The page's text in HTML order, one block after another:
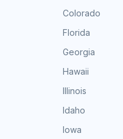
Colorado
Florida
Georgia
Hawaii
Illinois
Idaho
Iowa